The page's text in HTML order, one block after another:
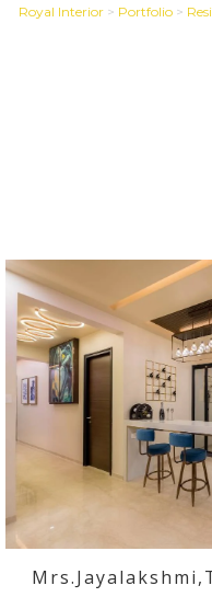
Royal Interior> Portfolio>